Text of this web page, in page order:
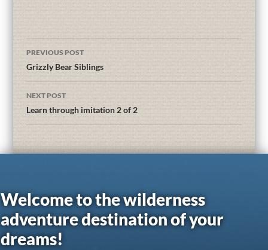
PREVIOUS POST
Grizzly Bear Siblings
NEXT POST
Learn through imitation 2 of 2
Welcome to the wilderness
adventure destination of your
dreams!